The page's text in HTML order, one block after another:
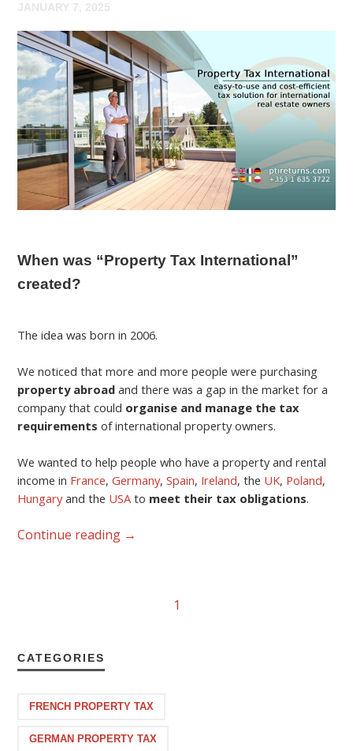
JANUARY 7, 2025
When was “Property Tax International”
created?
The idea was born in 2006.
We noticed that more and more people were purchasing
property abroad and there was a gap in the market for a
company that could organise and manage the tax
requirements of international property owners.
We wanted to help people who have a property and rental
income in France,Germany,Spain, Ireland, the UK, Poland,
Hungaryand the USAto meet their tax obligations.
Continue reading →
1
CATEGORIES
FRENCH PROPERTY TAX
GERMAN PROPERTY TAX